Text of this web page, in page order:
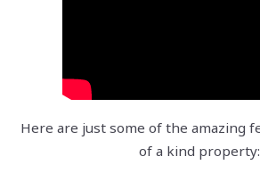
Here are just some of the amazing
of a kind property: